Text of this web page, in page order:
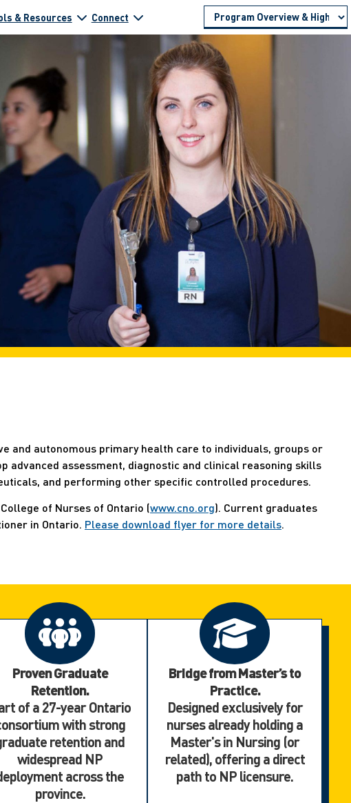
& Resources Connect
and autonomous primary health care to individuals, groups or
assessment, diagnostic and clinical reasoning skills
and performing other specific controlled procedures.
of Nurses of Ontario (www.cno.org). Current graduates
in Ontario. Please download flyer for more details.
Proven Graduate
Retention.
of a 27-year Ontario
with strong
retention and
widespread NP
across the
province.
Bridge from Master’s to
Practice.
Designed exclusively for
nurses already holding a
Master's in Nursing (or
related), offering a direct
path to NP licensure.